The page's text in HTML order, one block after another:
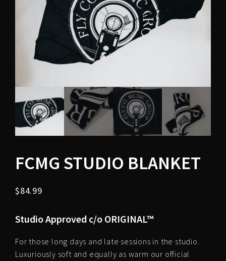
FCMG STUDIO BLANKET
$84.99
Studio Approved c/o ORIGINAL™
For those long days and late sessions in the studio.
Luxuriously soft and equally as warm our official